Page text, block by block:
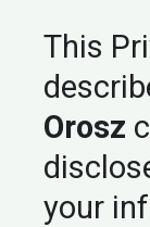
This
Orosz
your